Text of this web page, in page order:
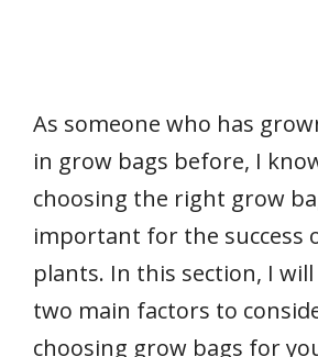
As someone who has
in grow bags before, I
choosing the right grow
important for the success
plants. In this section, I
two main factors to
choosing grow bags for